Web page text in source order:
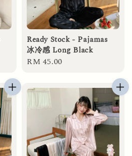
Ready Stock - Pajamas
冰冷感 Long Black
Regular
RM 45.00